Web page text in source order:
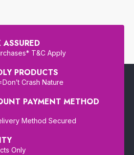
T&C Apply
PRODUCTS
Crash Nature
PAYMENT METHOD
Method Secured
Only